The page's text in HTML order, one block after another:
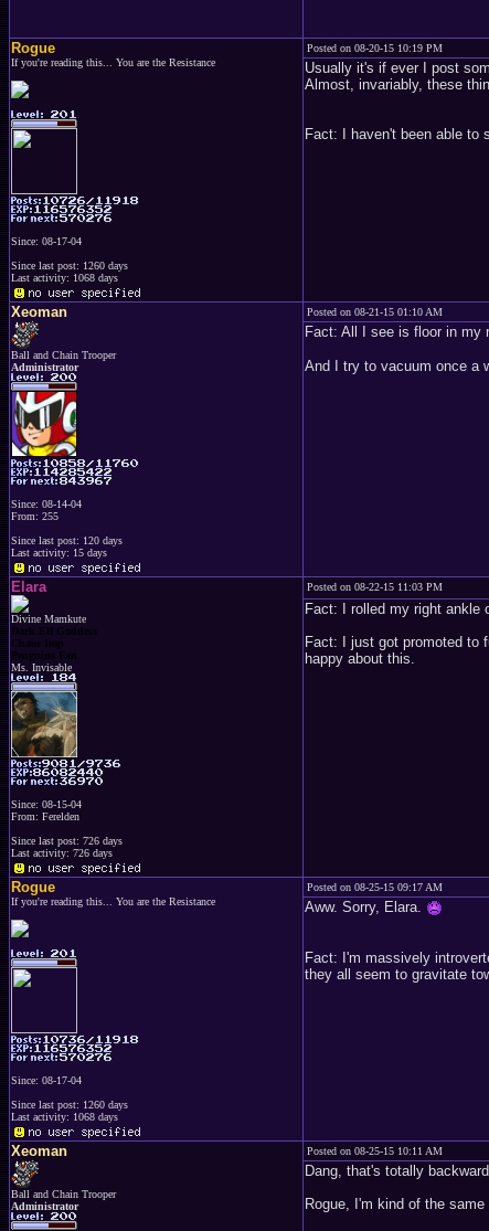
Rogue
If you're reading this... You are the Resistance
Since: 08-17-04
Since last post: 1260 days
Last activity: 1068 days
Posted on 08-20-15 10:19 PM
Usually it's if ever I post
Almost, invariably, these
Fact: I haven't been able to
Xeoman
Ball and Chain Trooper
Administrator
Since: 08-14-04
From: 255
Since last post: 120 days
Last activity: 15 days
Posted on 08-21-15 01:10 AM
Fact: All I see is floor in my
And I try to vacuum once a
Elara
Divine Mamkute
Dark Elf Goddess
Chaos Imp
Penguins Fan
Ms. Invisable
Since: 08-15-04
From: Ferelden
Since last post: 726 days
Last activity: 726 days
Posted on 08-22-15 11:03 PM
Fact: I rolled my right ankle
Fact: I just got promoted to
happy about this.
Rogue
If you're reading this... You are the Resistance
Since: 08-17-04
Since last post: 1260 days
Last activity: 1068 days
Posted on 08-25-15 09:17 AM
Aww. Sorry, Elara.
Fact: I'm massively
they all seem to gravitate
Xeoman
Ball and Chain Trooper
Administrator
Posted on 08-25-15 10:11 AM
Dang, that's totally
Rogue, I'm kind of the